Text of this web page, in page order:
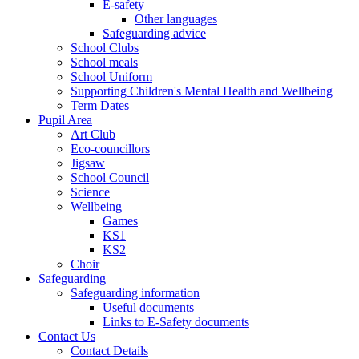
E-safety
Other languages
Safeguarding advice
School Clubs
School meals
School Uniform
Supporting Children's Mental Health and Wellbeing
Term Dates
Pupil Area
Art Club
Eco-councillors
Jigsaw
School Council
Science
Wellbeing
Games
KS1
KS2
Choir
Safeguarding
Safeguarding information
Useful documents
Links to E-Safety documents
Contact Us
Contact Details